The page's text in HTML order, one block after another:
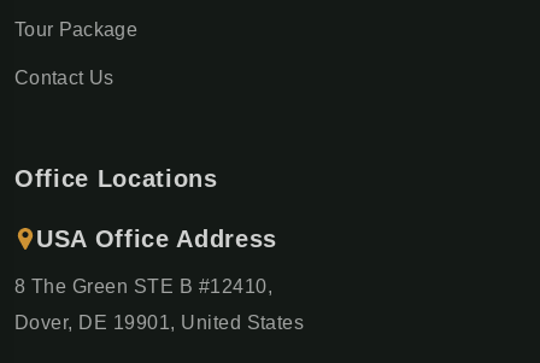
Tour Package
Contact Us
Office Locations
USA Office Address
8 The Green STE B #12410,
Dover, DE 19901, United States